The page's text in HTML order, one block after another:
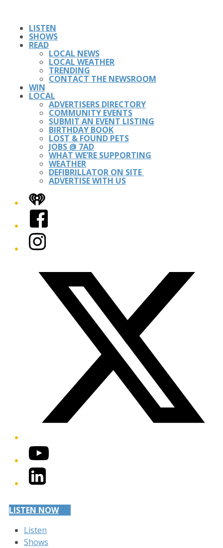
LISTEN
SHOWS
READ
LOCAL NEWS
LOCAL WEATHER
TRENDING
CONTACT THE NEWSROOM
WIN
LOCAL
ADVERTISERS DIRECTORY
COMMUNITY EVENTS
SUBMIT AN EVENT LISTING
BIRTHDAY BOOK
LOST & FOUND PETS
JOBS @ 7AD
WHAT WE’RE SUPPORTING
WEATHER
DEFIBRILLATOR ON SITE
ADVERTISE WITH US
iHeart
Facebook
Instagram
YouTube
LinkedIn
LISTEN NOW
Listen
Shows